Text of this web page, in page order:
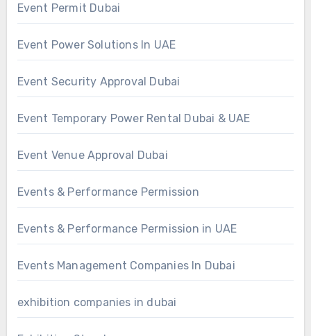
Event Permit Dubai
Event Power Solutions In UAE
Event Security Approval Dubai
Event Temporary Power Rental Dubai & UAE
Event Venue Approval Dubai
Events & Performance Permission
Events & Performance Permission in UAE
Events Management Companies In Dubai
exhibition companies in dubai